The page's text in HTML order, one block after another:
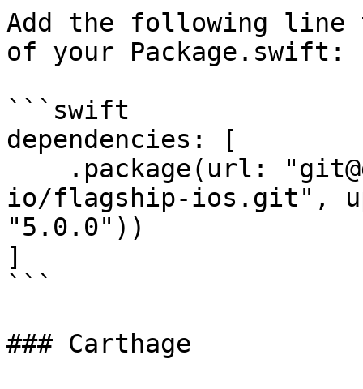
Add the following line
of your Package.swift:
```swift
dependencies: [
io/flagship-ios.git",
"5.0.0"))
]
```
### Carthage